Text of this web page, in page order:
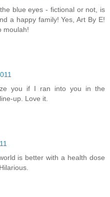
blue eyes - fictional or not, is
a happy family! Yes, Art By E!
moulah!
you if I ran into you in the
up. Love it.
is better with a health dose